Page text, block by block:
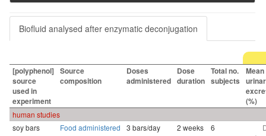
Biofluid analysed after enzymatic deconjugation
[polyphenol]
source
used in
experiment
Source
composition
Doses
administered
Dose
duration
Total no.
subjects
Mean
(%)
human studies
soy bars
Food administered 3 bars/day 2 weeks 6